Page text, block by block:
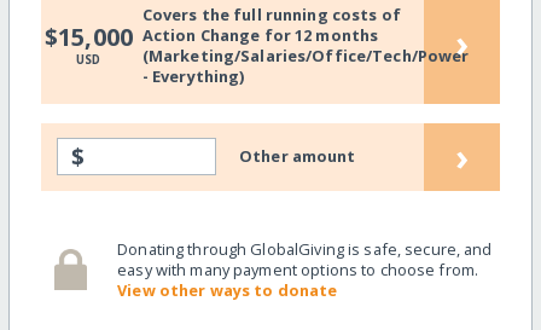
$15,000
USD
Covers the full running costs of
Action Change for 12 months
(Marketing/Salaries/Office/Tech/Power
- Everything)
›
$ Other amount ›
Donating through GlobalGiving is safe, secure, and
easy with many payment options to choose from.
View other ways to donate